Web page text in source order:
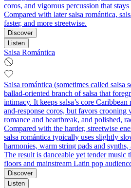
coros, and vigorous percussion that
Compared with later salsa romántica,
faster, and more streetwise.
Discover
Listen
Salsa Romántica
Salsa romántica (sometimes called salsa
ballad-oriented branch of salsa that
intimacy. It keeps salsa’s core
and-response coros, but favors crooning
romance and heartbreak, and polished,
Compared with the harder, streetwise
salsa romántica typically uses slightly
harmonies, warm string pads and synths,
The result is danceable yet tender music
floors and mainstream Latin pop
Discover
Listen